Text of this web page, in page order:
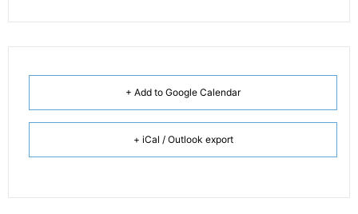
+ Add to Google Calendar
+ iCal / Outlook export